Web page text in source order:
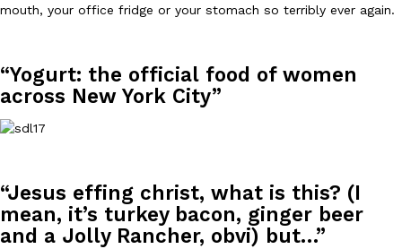
Ayomari,August 5, 2026
DoorDash is adding drone delivery as an option for customers.
135 air carrier certification from the Federal Aviation
Ayomari, August 5, 2026
mouth, your office fridge or your stomach so terribly ever again.
“Yogurt: the official food of women
across New York City”
“Jesus effing christ, what is this? (I
mean, it’s turkey bacon, ginger beer
and a Jolly Rancher, obvi) but…”